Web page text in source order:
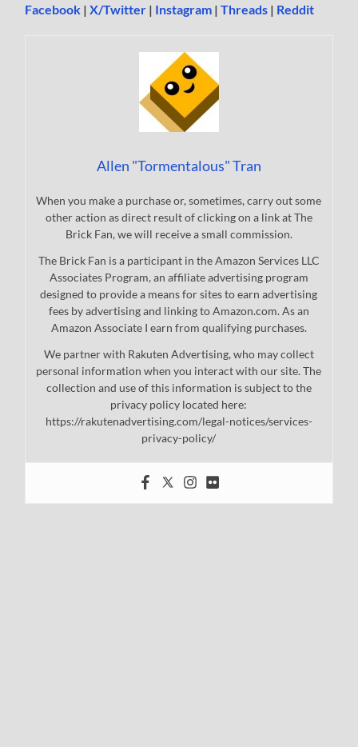
Facebook |X/Twitter | Instagram |Threads | Reddit
Allen "Tormentalous" Tran
When you make a purchase or, sometimes, carry out some
other action as direct result of clicking on a link at The
Brick Fan, we will receive a small commission.
The Brick Fan is a participant in the Amazon Services LLC
Associates Program, an affiliate advertising program
designed to provide a means for sites to earn advertising
fees by advertising and linking to Amazon.com. As an
Amazon Associate I earn from qualifying purchases.
We partner with Rakuten Advertising, who may collect
personal information when you interact with our site. The
collection and use of this information is subject to the
privacy policy located here:
https://rakutenadvertising.com/legal-notices/services-
privacy-policy/